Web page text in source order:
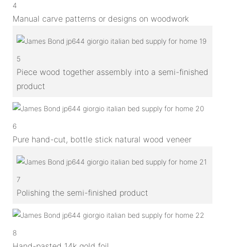
4
Manual carve patterns or designs on woodwork
5
Piece wood together assembly into a semi-finished
product
6
Pure hand-cut, bottle stick natural wood veneer
7
Polishing the semi-finished product
8